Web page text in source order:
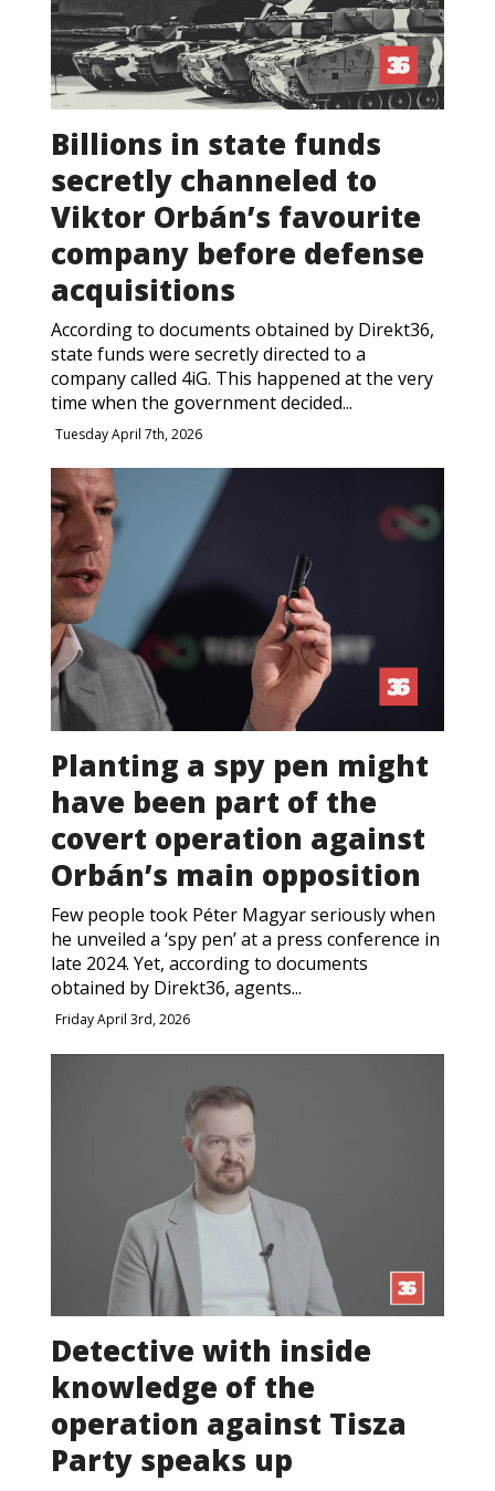
Billions in state funds
secretly channeled to
Viktor Orbán’s favourite
company before defense
acquisitions
According to documents obtained by Direkt36,
state funds were secretly directed to a
company called 4iG. This happened at the very
time when the government decided...
Tuesday April 7th, 2026
Planting a spy pen might
have been part of the
covert operation against
Orbán’s main opposition
Few people took Péter Magyar seriously when
he unveiled a ‘spy pen’ at a press conference in
late 2024. Yet, according to documents
obtained by Direkt36, agents...
Friday April 3rd, 2026
Detective with inside
knowledge of the
operation against Tisza
Party speaks up